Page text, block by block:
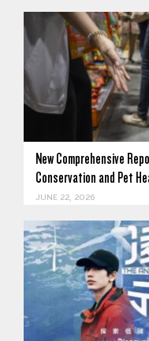
New Comprehensive
Conservation and Pet
JUNE 22, 2026